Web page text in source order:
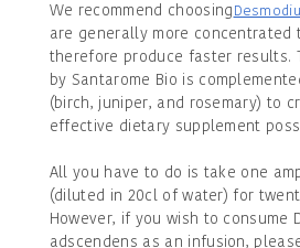
We recommend choosing
are generally more concentrated
therefore produce faster results.
by Santarome Bio is
(birch, juniper, and rosemary) to
effective dietary supplement
All you have to do is take one
(diluted in 20cl of water) for
However, if you wish to consume
adscendens as an infusion,